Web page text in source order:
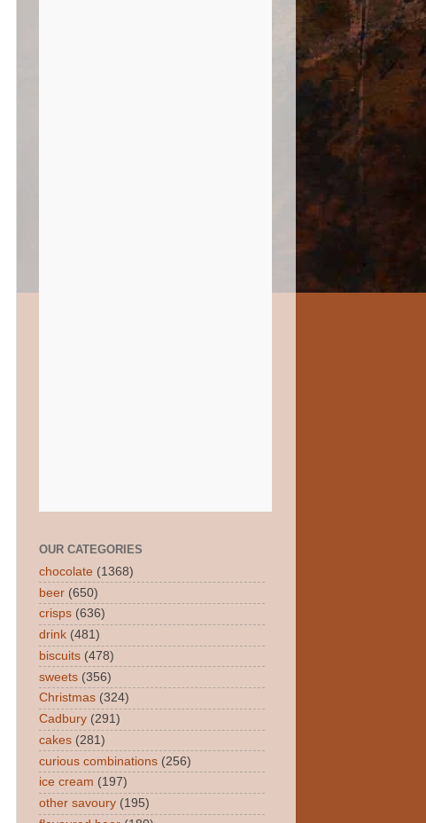
OUR CATEGORIES
chocolate (1368)
beer (650)
crisps (636)
drink (481)
biscuits (478)
sweets (356)
Christmas (324)
Cadbury (291)
cakes (281)
curious combinations (256)
ice cream (197)
other savoury (195)